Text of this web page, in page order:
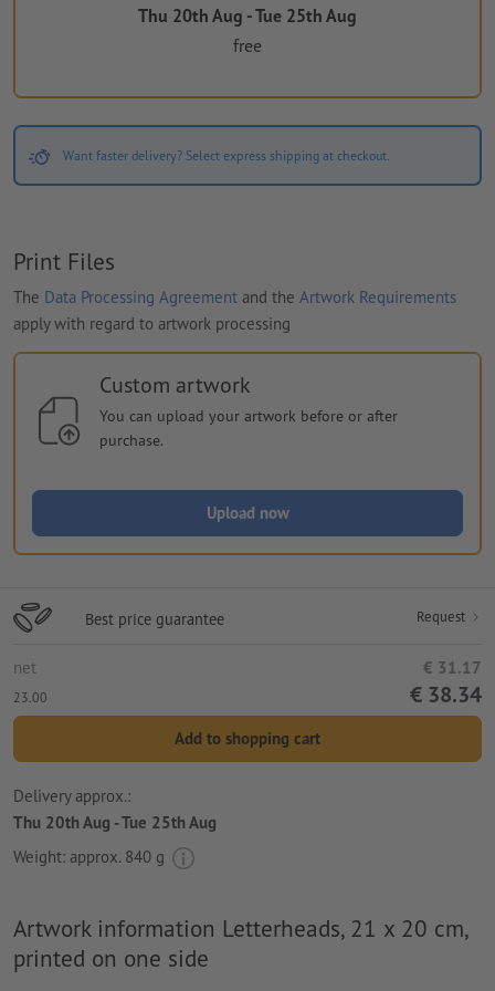
Thu 20th Aug - Tue 25th Aug
free
Want faster delivery? Select express shipping at checkout.
Print Files
The Data Processing Agreement and the Artwork Requirements
apply with regard to artwork processing
Custom artwork
You can upload your artwork before or after
purchase.
Upload now
Best price guarantee Request
net € 31.17
23.00 € 38.34
Add to shopping cart
Delivery approx.:
Thu 20th Aug - Tue 25th Aug
Weight: approx. 840 g
Artwork information Letterheads, 21 x 20 cm,
printed on one side